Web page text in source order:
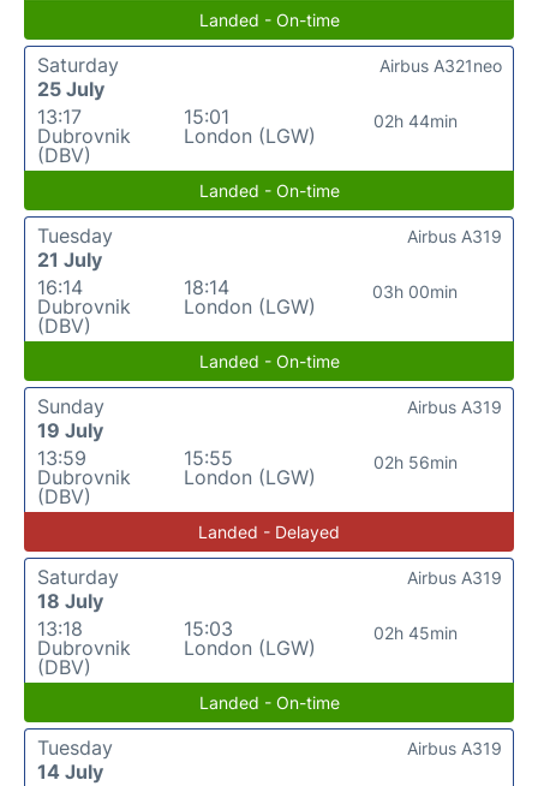
Landed - On-time
Saturday
25 July
13:17
Dubrovnik
(DBV)
15:01
London (LGW)
02h 44min
Airbus A321neo
Landed - On-time
Tuesday
21 July
16:14
Dubrovnik
(DBV)
18:14
London (LGW)
03h 00min
Airbus A319
Landed - On-time
Sunday
19 July
13:59
Dubrovnik
(DBV)
15:55
London (LGW)
02h 56min
Airbus A319
Landed - Delayed
Saturday
18 July
13:18
Dubrovnik
(DBV)
15:03
London (LGW)
02h 45min
Airbus A319
Landed - On-time
Tuesday
14 July
Airbus A319